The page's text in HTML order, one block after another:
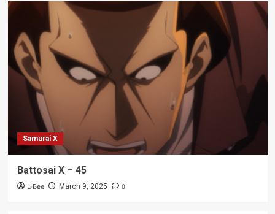
Samurai X
Battosai X – 45
L-Bee March 9, 2025 0